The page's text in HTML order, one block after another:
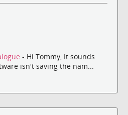
- Hi Tommy, It sounds
isn't saving the nam...